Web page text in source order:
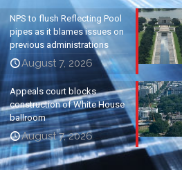
NPS to flush Reflecting Pool
pipes as it blames issues on
previous administrations
August 7, 2026
Appeals court blocks
construction of White House
ballroom
August 7, 2026